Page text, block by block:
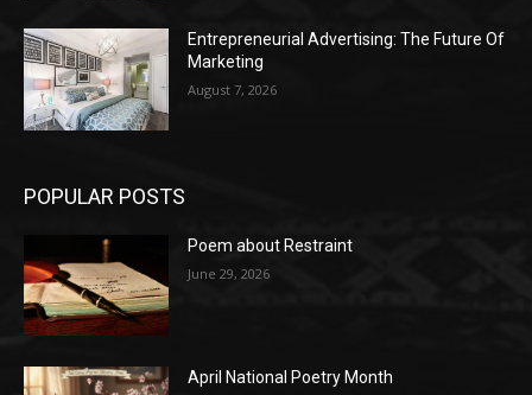
Entrepreneurial Advertising: The Future Of
Marketing
August 7, 2026
POPULAR POSTS
Poem about Restraint
June 29, 2026
April National Poetry Month